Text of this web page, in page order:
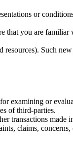
or
you are
Such
examining or
of third-parties.
transactions
claims,